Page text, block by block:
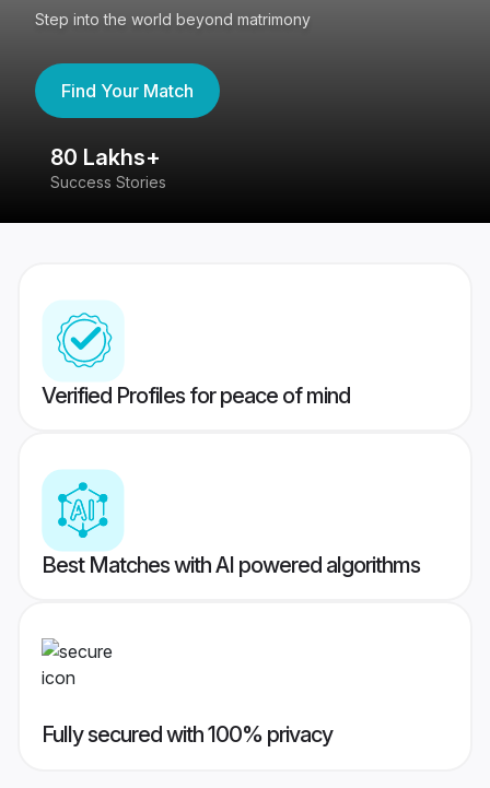
Step into the world beyond matrimony
Find Your Match
80 Lakhs+
Success Stories
Verified Profiles for peace of mind
Best Matches with AI powered algorithms
Fully secured with 100% privacy